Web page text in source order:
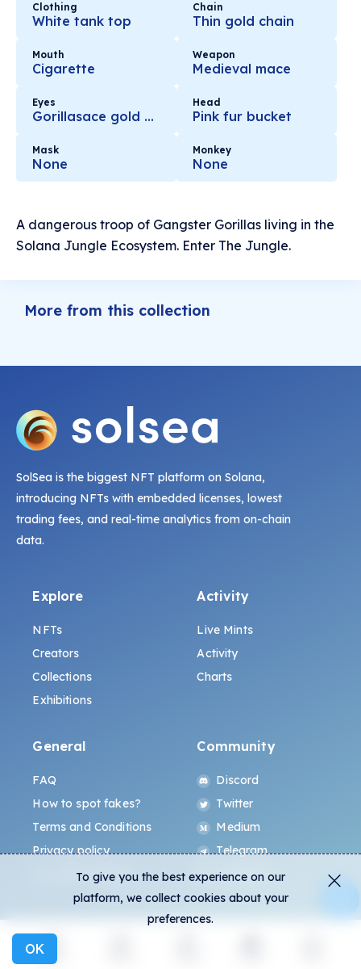
Explore
Clothing
White tank top
Chain
Thin gold chain
Mouth
Cigarette
Weapon
Medieval mace
Eyes
Gorillasace gold glasses
Head
Pink fur bucket
Mask
None
Monkey
None
A dangerous troop of Gangster Gorillas living in the
Solana Jungle Ecosystem. Enter The Jungle.
More from this collection
SolSea is the biggest NFT platform on Solana,
introducing NFTs with embedded licenses, lowest
trading fees, and real-time analytics from on-chain
data.
Explore
NFTs
Creators
Collections
Exhibitions
Activity
Live Mints
Activity
Charts
General
FAQ
How to spot fakes?
Terms and Conditions
Privacy policy
ALL.ART Protocol
Community
Discord
Twitter
Medium
Telegram
Instagram
To give you the best experience on our
platform, we collect cookies about your
preferences.
OK